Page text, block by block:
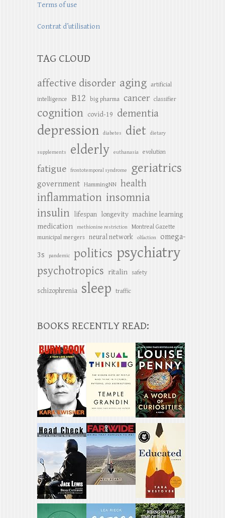
Terms of use
Contrat d’utilisation
TAG CLOUD
affective disorder aging artificial
intelligence B12 big pharma cancer classifier
cognition covid-19 dementia
depression diabetes diet dietary
supplements elderly euthanasia evolution
fatigue frontotemporal syndrome geriatrics
government HammingNN health
inflammation insomnia
insulin
lifespan longevity machine learning
medication methionine restriction
Montreal Gazette
municipal mergers neural network olfaction
omega-
3s
pandemic politics psychiatry
psychotropics ritalin safety
schizophrenia sleep traffic
BOOKS RECENTLY READ: